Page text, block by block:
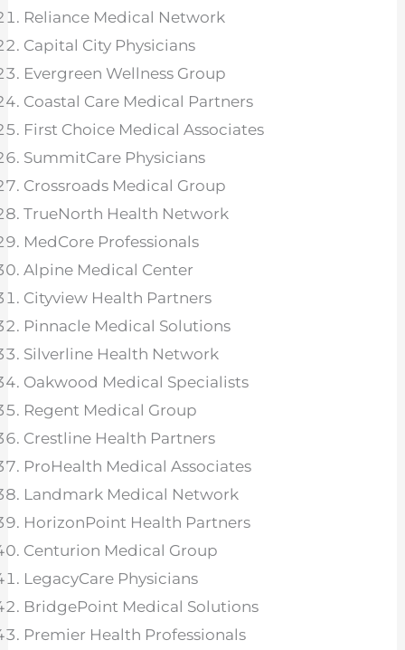
Reliance Medical Network
Capital City Physicians
Evergreen Wellness Group
Coastal Care Medical Partners
First Choice Medical Associates
SummitCare Physicians
Crossroads Medical Group
TrueNorth Health Network
MedCore Professionals
Alpine Medical Center
Cityview Health Partners
Pinnacle Medical Solutions
Silverline Health Network
Oakwood Medical Specialists
Regent Medical Group
Crestline Health Partners
ProHealth Medical Associates
Landmark Medical Network
HorizonPoint Health Partners
Centurion Medical Group
LegacyCare Physicians
BridgePoint Medical Solutions
Premier Health Professionals